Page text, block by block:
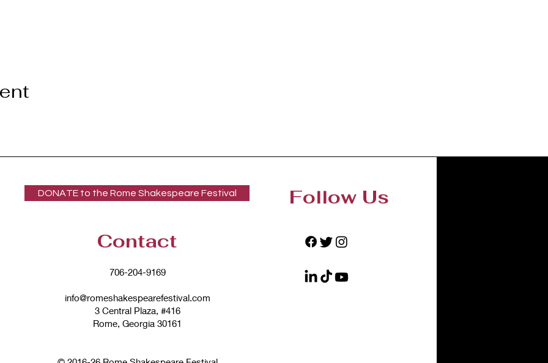
Contact
706-204-9169
info@romeshakespearefestival.com
3 Central Plaza, #416
Rome, Georgia 30161
Follow Us
DONATE to the Rome Shakespeare Festival